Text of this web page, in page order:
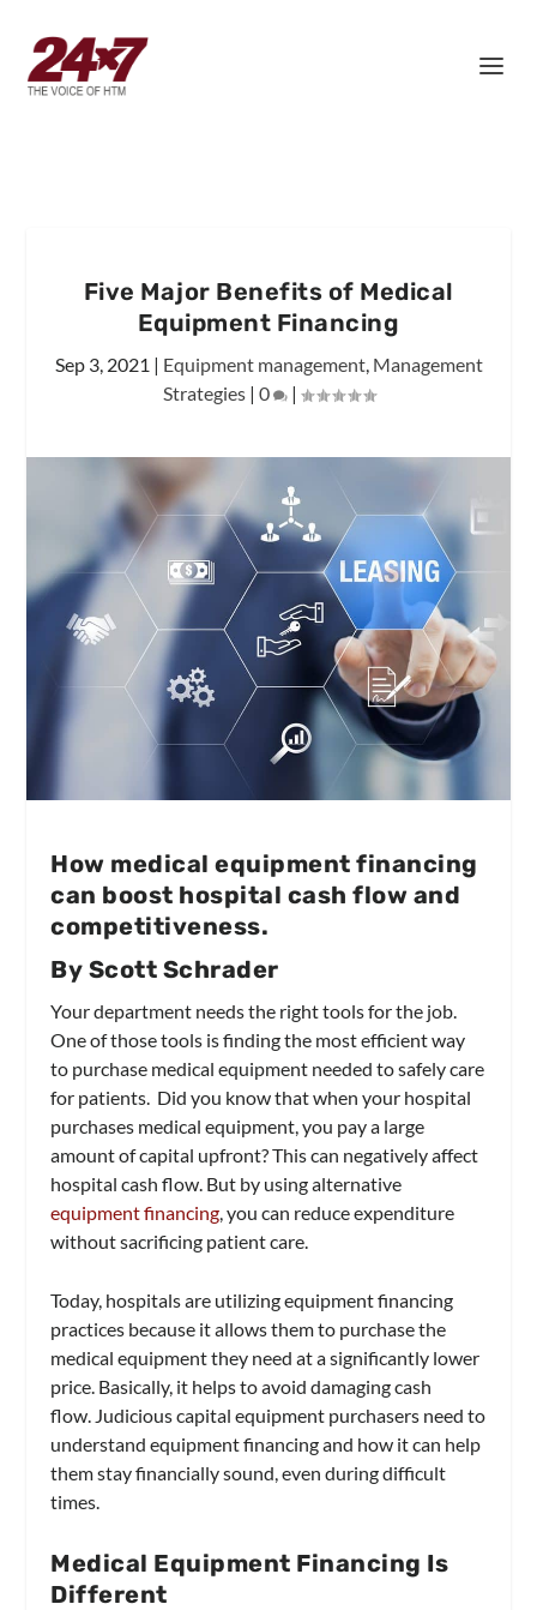
Five Major Benefits of Medical
Equipment Financing
Sep 3, 2021 | Equipment management, Management
Strategies| 0 |
How medical equipment financing
can boost hospital cash flow and
competitiveness.
By Scott Schrader
Your department needs the right tools for the job.
One of those tools is finding the most efficient way
to purchase medical equipment needed to safely care
for patients. Did you know that when your hospital
purchases medical equipment, you pay a large
amount of capital upfront? This can negatively affect
hospital cash flow. But by using alternative
equipment financing , you can reduce expenditure
without sacrificing patient care.
Today, hospitals are utilizing equipment financing
practices because it allows them to purchase the
medical equipment they need at a significantly lower
price. Basically, it helps to avoid damaging cash
flow. Judicious capital equipment purchasers need to
understand equipment financing and how it can help
them stay financially sound, even during difficult
times.
Medical Equipment Financing Is
Different